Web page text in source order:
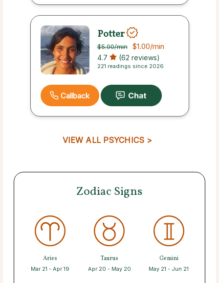
Potter
$5.00/min $1.00/min
4.7 (62 reviews)
221 readings since 2026
Callback
VIEW ALL PSYCHICS >
Zodiac Signs
Aries
Mar 21 - Apr 19
Taurus
Apr 20 - May 20
Gemini
May 21 - Jun 21